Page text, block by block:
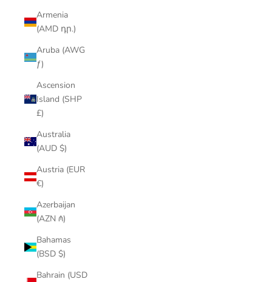
Armenia
(AMD դր.)
Aruba (AWG
ƒ)
Ascension
Island (SHP
£)
Australia
(AUD $)
Austria (EUR
€)
Azerbaijan
(AZN ₼)
Bahamas
(BSD $)
Bahrain (USD